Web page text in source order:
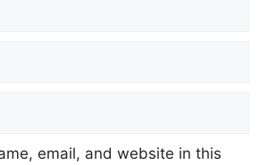
email, and website in this